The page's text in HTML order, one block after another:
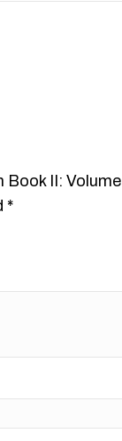
II: Volume
*